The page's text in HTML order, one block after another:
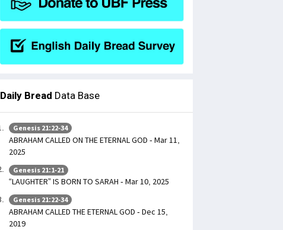
Daily Bread Data Base
Genesis 21:22-34
ABRAHAM CALLED ON THE ETERNAL GOD - Mar 11,
2025
Genesis 21:1-21
“LAUGHTER” IS BORN TO SARAH - Mar 10, 2025
Genesis 21:22-34
ABRAHAM CALLED THE ETERNAL GOD - Dec 15,
2019